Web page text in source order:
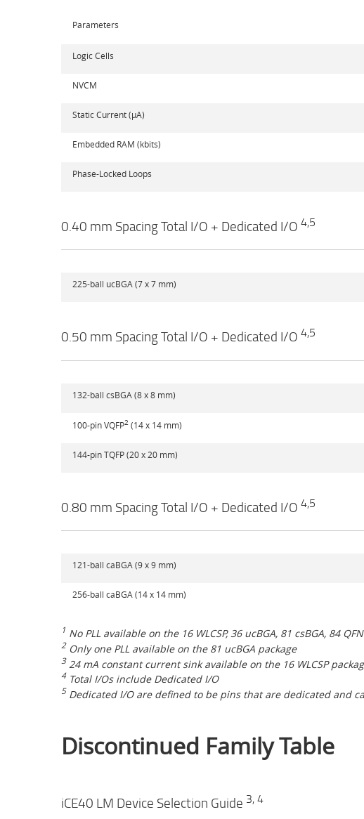
Parameters
Logic Cells
NVCM
Static Current (µA)
Embedded RAM (kbits)
Phase-Locked Loops
0.40 mm Spacing Total I/O + Dedicated I/O 4,5
225-ball ucBGA (7 x 7 mm)
0.50 mm Spacing Total I/O + Dedicated I/O 4,5
132-ball csBGA (8 x 8 mm)
100-pin VQFP2 (14 x 14 mm)
144-pin TQFP (20 x 20 mm)
0.80 mm Spacing Total I/O + Dedicated I/O 4,5
121-ball caBGA (9 x 9 mm)
256-ball caBGA (14 x 14 mm)
1 No PLL available on the 16 WLCSP, 36 ucBGA, 81 csBGA, 84
2Only one PLL available on the 81 ucBGA package
324 mA constant current sink available on the 16 WLCSP
4 Total I/Os include Dedicated I/O
5 Dedicated I/O are defined to be pins that are dedicated and
Discontinued Family Table
iCE40 LM Device Selection Guide 3, 4